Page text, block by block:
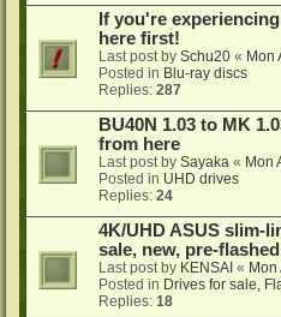
If you're
here first!
Last post by Schu20 « Mon
Posted in Blu-ray discs
Replies: 287
BU40N 1.03 to MK
from here
Last post by Sayaka « Mon
Posted in UHD drives
Replies: 24
4K/UHD ASUS slim-
sale, new, pre-
Last post by KENSAI « Mon
Posted in Drives for sale,
Replies: 18